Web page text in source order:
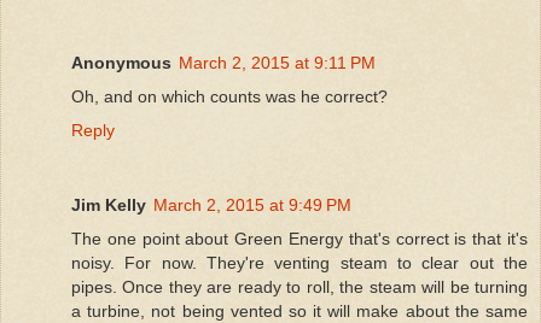
Anonymous March 2, 2015 at 9:11 PM
Oh, and on which counts was he correct?
Reply
Jim Kelly March 2, 2015 at 9:49 PM
The one point about Green Energy that's correct is that it's
noisy. For now. They're venting steam to clear out the
pipes. Once they are ready to roll, the steam will be turning
a turbine, not being vented so it will make about the same